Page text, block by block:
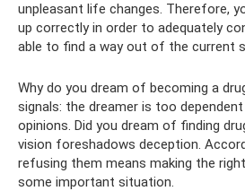
unpleasant life changes. Therefore,
up correctly in order to adequately
able to find a way out of the current
Why do you dream of becoming a
signals: the dreamer is too dependent
opinions. Did you dream of finding
vision foreshadows deception.
refusing them means making the
some important situation.